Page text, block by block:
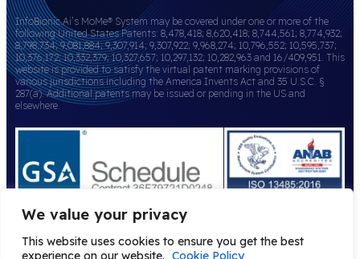
We value your privacy
This website uses cookies to ensure you get the best
experience on our website. Cookie Policy
InfoBionic.Ai’s MoMe® System may be covered under one or more of the
following United States Patents: 8,478,418; 8,620,418; 8,744,561; 8,774,932;
8,798,734; 9,081,884; 9,307,914; 9,307,922; 9,968,274; 10,796,552; 10,595,737;
10,376,172; 10,332,379; 10,327,657; 10,297,132; 10,282,963 and 16/409,951. This
website is provided to satisfy the virtual patent marking provisions of
various jurisdictions including the America Invents Act and 35 U.S.C. §
287(a). Additional patents may be issued or pending in the US and
elsewhere.